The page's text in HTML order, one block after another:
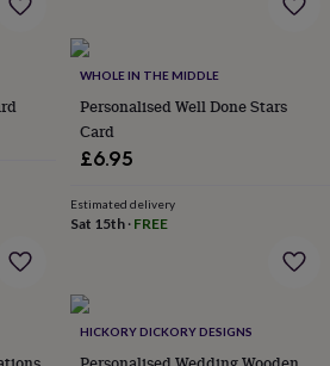
Christening
WHOLE IN THE MIDDLE
Personalised Well Done Stars
Card
£6.95
Estimated delivery
Sat 15th· FREE
HICKORY DICKORY DESIGNS